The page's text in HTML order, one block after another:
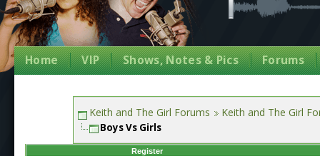
Home VIP Shows, Notes & Pics Forums
Keith and The Girl Forums Keith and The Girl
Boys Vs Girls
Register